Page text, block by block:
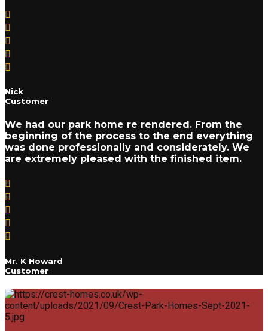
Nick
Customer
We had our park home re rendered. From the
beginning of the process to the end everything
was done professionally and considerately. We
are extremely pleased with the finished item.
Mr. K Howard
Customer